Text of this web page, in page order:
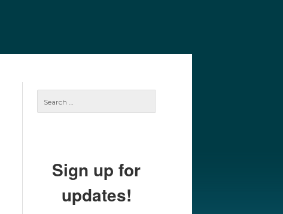
Sign up for
updates!